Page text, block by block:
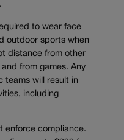
to wear face
outdoor sports when
distance from other
from games. Any
teams will result in
including
enforce compliance.